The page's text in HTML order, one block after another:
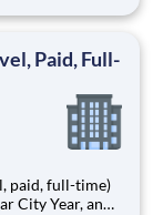
Paid, Full-